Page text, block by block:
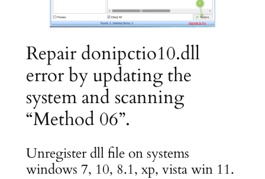
Repair donipctio10.dll
error by updating the
system and scanning
“Method 06”.
Unregister dll file on systems
windows 7, 10, 8.1, xp, vista win 11.